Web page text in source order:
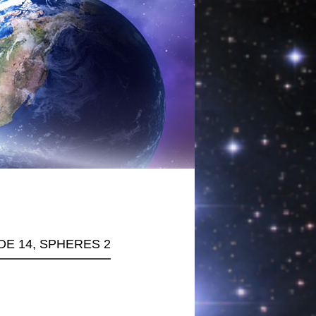
14, SPHERES 2